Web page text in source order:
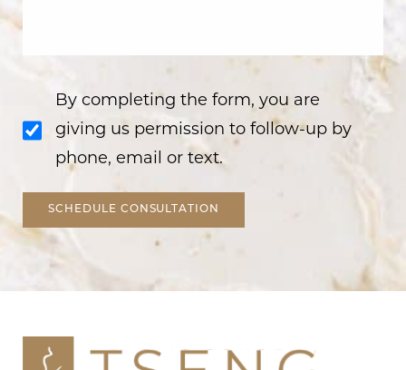
By completing the form, you are
giving us permission to follow-up by
phone, email or text.
SCHEDULE CONSULTATION